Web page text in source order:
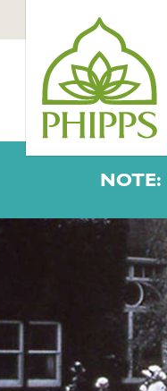
NOTE: